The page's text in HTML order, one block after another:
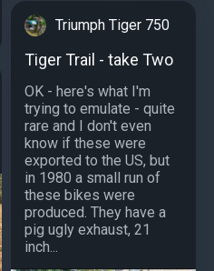
Triumph Tiger 750
Tiger Trail - take Two
OK - here's what I'm
trying to emulate - quite
rare and I don't even
know if these were
exported to the US, but
in 1980 a small run of
these bikes were
produced. They have a
pig ugly exhaust, 21
inch...